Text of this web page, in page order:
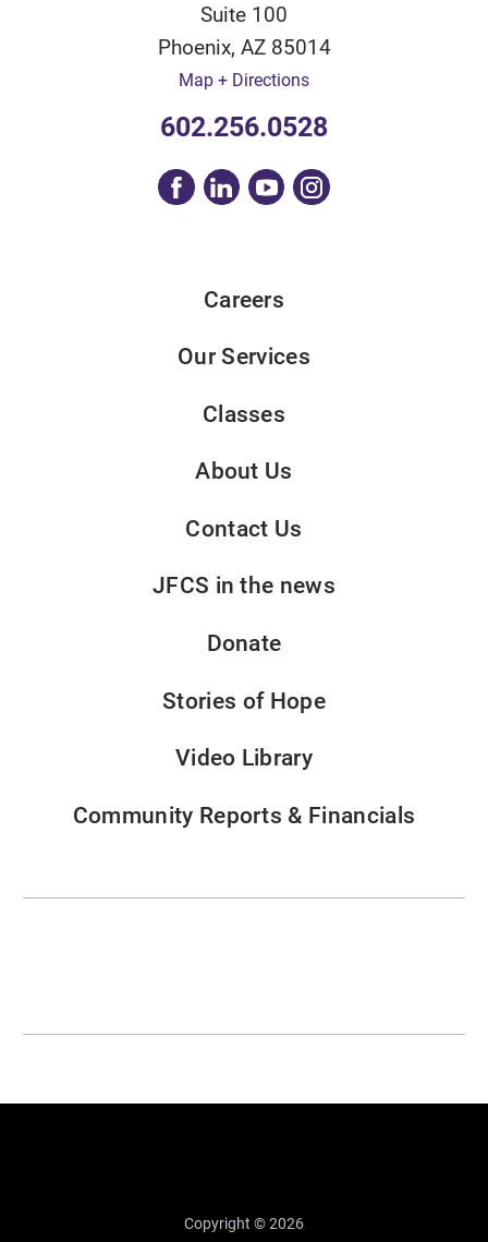
Suite 100
Phoenix, AZ 85014
Map + Directions
602.256.0528
Careers
Our Services
Classes
About Us
Contact Us
JFCS in the news
Donate
Stories of Hope
Video Library
Community Reports & Financials
Copyright © 2026